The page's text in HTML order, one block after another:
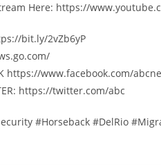
Here: https://
bit.ly/2vZb6yP
https://www.facebook.com/
https://twitter.com/abc
#Horseback #DelRio